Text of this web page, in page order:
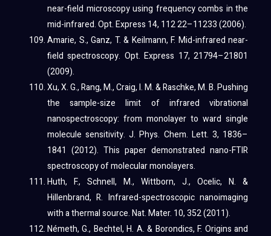
near-field microscopy using frequency combs in the
mid-infrared. Opt. Express 14, 112 22–11233 (2006).
Amarie, S., Ganz, T. & Keilmann, F. Mid-infrared near-
field spectroscopy. Opt. Express 17, 21794–21801
(2009).
Xu, X. G., Rang, M., Craig, I. M. & Raschke, M. B. Pushing
the sample-size limit of infrared vibrational
nanospectroscopy: from monolayer to ward single
molecule sensitivity. J. Phys. Chem. Lett. 3, 1836–
1841 (2012). This paper demonstrated nano-FTIR
spectroscopy of molecular monolayers.
Huth, F., Schnell, M., Wittborn, J., Ocelic, N. &
Hillenbrand, R. Infrared-spectroscopic nanoimaging
with a thermal source. Nat. Mater. 10, 352 (2011).
Németh, G., Bechtel, H. A. & Borondics, F. Origins and